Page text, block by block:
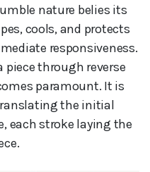
nature belies its
cools, and protects
responsiveness.
through reverse
paramount. It is
the initial
each stroke laying the